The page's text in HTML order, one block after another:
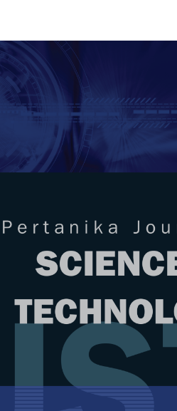
Articles & Issues
Public Sentiment
Change Based on
Norlina Mohd Sabri, Izzatul
Daud and Nor Azila Awang